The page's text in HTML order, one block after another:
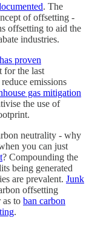
. The
of offsetting -
offsetting to aid the
industries.
has proven
for the last
emissions
gas mitigation
the use of
neutrality - why
you can just
? Compounding the
being generated
are prevalent. Junk
offsetting
as to ban carbon
.